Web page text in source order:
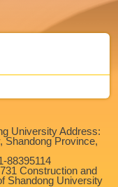
University Address:
Shandong Province,
88395114
Construction and
Shandong University